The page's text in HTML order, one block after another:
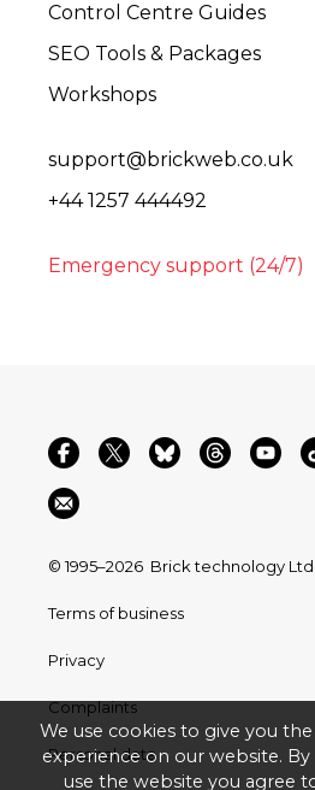
Control Centre Guides
SEO Tools & Packages
Workshops
support@brickweb.co.uk
+44 1257 444492
Emergency support (24/7)
© 1995–2026 Brick technology Ltd.
Terms of business
Privacy
Complaints
Personal data
We use cookies to give you
experience on our website.
use the website you agree